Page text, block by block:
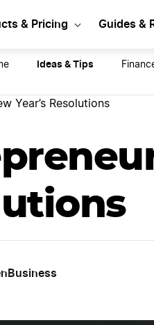
& Pricing Guides &
Ideas & Tips
Year’s Resolutions
Start